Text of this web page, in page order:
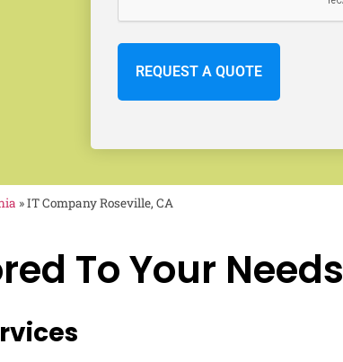
»IT Company Roseville, CA
To Your Needs